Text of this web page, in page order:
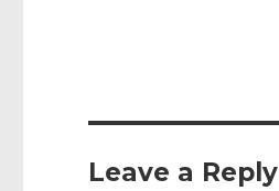
Leave a Reply